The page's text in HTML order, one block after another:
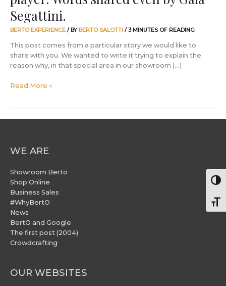
Segattini.
BERTO EXPERIENCE / BY BERTO SALOTTI /3 MINUTES OF READING
This post comes from a particular story we would like to
share with you. We wanted to write it trying to explain the
reason why, in that special area in our showroom […]
by
Gaia
Segattini.
Read More »
WE ARE
Showroom Berto
Shop Online
Business Sales
#WhyBertO
News
BertO and Google
The first post (2004)
Crowdcrafting
OUR WEBSITES